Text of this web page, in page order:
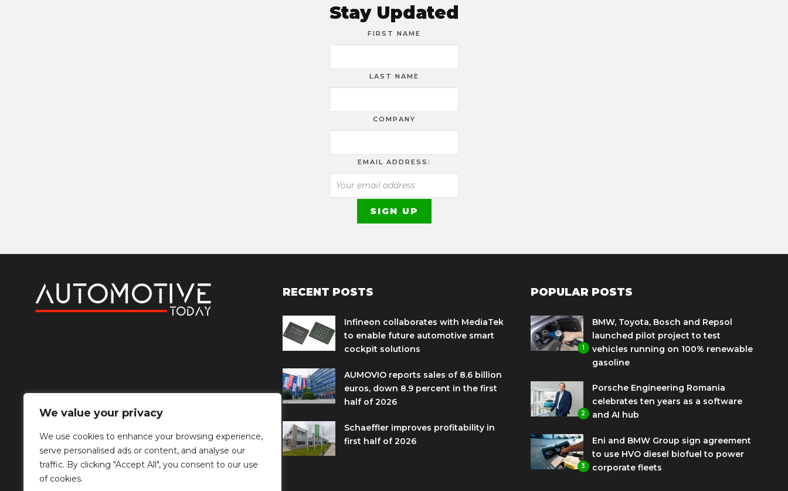
We value your privacy
We use cookies to enhance your browsing experience,
serve personalised ads or content, and analyse our
traffic. By clicking "Accept All", you consent to our use
of cookies.
Stay Updated
FIRST NAME
LAST NAME
COMPANY
EMAIL ADDRESS:
RECENT POSTS
Infineon collaborates with MediaTek
to enable future automotive smart
cockpit solutions
AUMOVIO reports sales of 8.6 billion
euros, down 8.9 percent in the first
half of 2026
Schaeffler improves profitability in
first half of 2026
POPULAR POSTS
1
BMW, Toyota, Bosch and Repsol
launched pilot project to test
vehicles running on 100% renewable
gasoline
2
Porsche Engineering Romania
celebrates ten years as a software
and AI hub
3
Eni and BMW Group sign agreement
to use HVO diesel biofuel to power
corporate fleets